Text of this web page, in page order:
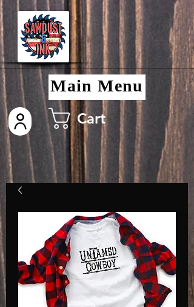
Cart
Main Menu